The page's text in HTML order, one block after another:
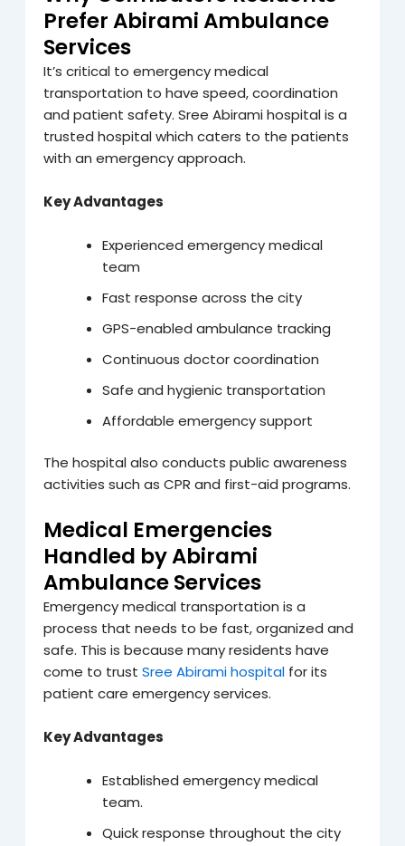
Prefer Abirami Ambulance
Services
It’s critical to emergency medical
transportation to have speed, coordination
and patient safety. Sree Abirami hospital is a
trusted hospital which caters to the patients
with an emergency approach.
Key Advantages
Experienced emergency medical
team
Fast response across the city
GPS-enabled ambulance tracking
Continuous doctor coordination
Safe and hygienic transportation
Affordable emergency support
The hospital also conducts public awareness
activities such as CPR and first-aid programs.
Medical Emergencies
Handled by Abirami
Ambulance Services
Emergency medical transportation is a
process that needs to be fast, organized and
safe. This is because many residents have
come to trust Sree Abirami hospitalfor its
patient care emergency services.
Key Advantages
Established emergency medical
team.
Quick response throughout the city